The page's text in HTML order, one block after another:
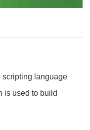
scripting language
is used to build